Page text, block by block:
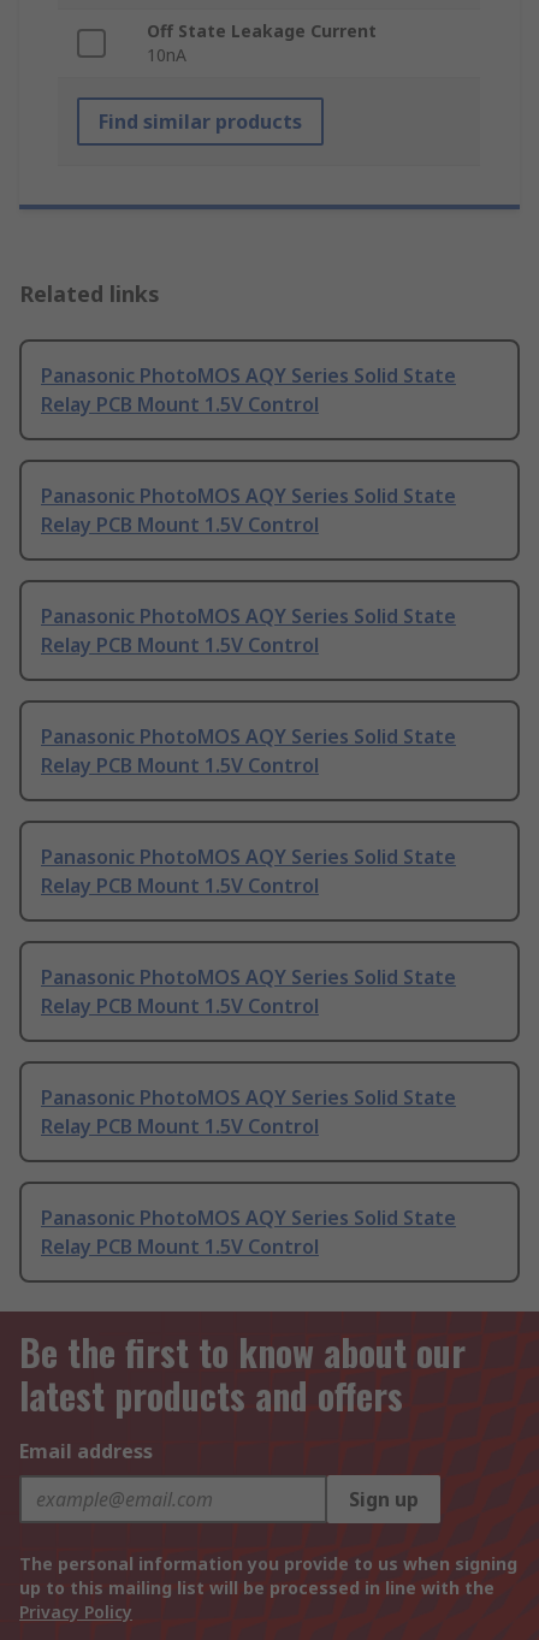
Off State Leakage Current
10nA
Find similar products
Related links
Panasonic PhotoMOS AQY Series Solid State
Relay PCB Mount 1.5V Control
Panasonic PhotoMOS AQY Series Solid State
Relay PCB Mount 1.5V Control
Panasonic PhotoMOS AQY Series Solid State
Relay PCB Mount 1.5V Control
Panasonic PhotoMOS AQY Series Solid State
Relay PCB Mount 1.5V Control
Panasonic PhotoMOS AQY Series Solid State
Relay PCB Mount 1.5V Control
Panasonic PhotoMOS AQY Series Solid State
Relay PCB Mount 1.5V Control
Panasonic PhotoMOS AQY Series Solid State
Relay PCB Mount 1.5V Control
Panasonic PhotoMOS AQY Series Solid State
Relay PCB Mount 1.5V Control
Be the first to know about our
latest products and offers
Email address
Sign up
The personal information you provide to us when signing
up to this mailing list will be processed in line with the
Privacy Policy